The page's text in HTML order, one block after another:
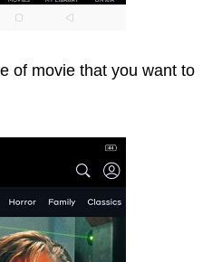
of movie that you want to